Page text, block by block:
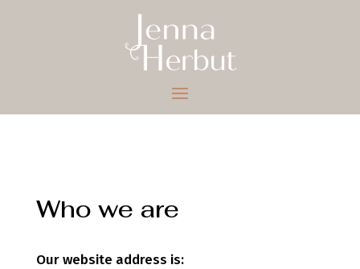
Who we are
Our website address is: